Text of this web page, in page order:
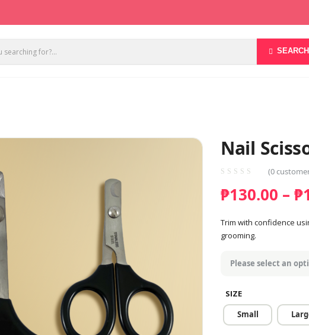
SEARCH
Nail
(0
₱130.00 – ₱
Trim with confidence
grooming.
SIZE
Small